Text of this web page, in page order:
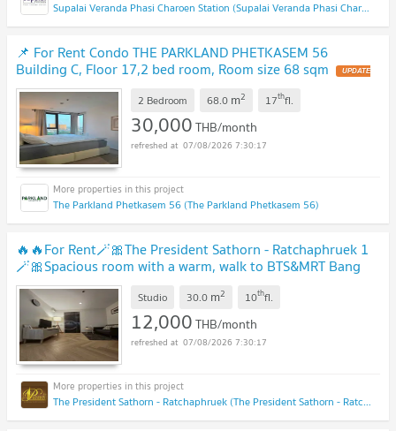
Supalai Veranda Phasi Charoen Station (Supalai Veranda Phasi Charoen Station)
📌 For Rent Condo THE PARKLAND PHETKASEM 56
Building C, Floor 17,2 bed room, Room size 68 sqm
2 Bedroom 68.0 m2 17thfl.
30,000THB/month
07/08/2026 7:30:17
The Parkland Phetkasem 56 (The Parkland Phetkasem 56)
🔥🔥For Rent🪄🎀The President Sathorn - Ratchaphruek 1
🪄🎀Spacious room with a warm, walk to BTS&MRT Bang
Wa Ready to move🟠🔵PS-22600549💚ID propsync
Studio 30.0 m2 10thfl.
12,000THB/month
07/08/2026 7:30:17
The President Sathorn - Ratchaphruek (The President Sathorn - Ratchaphruek)